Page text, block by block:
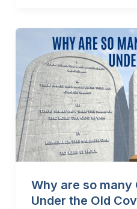
Why are so
Under the Old